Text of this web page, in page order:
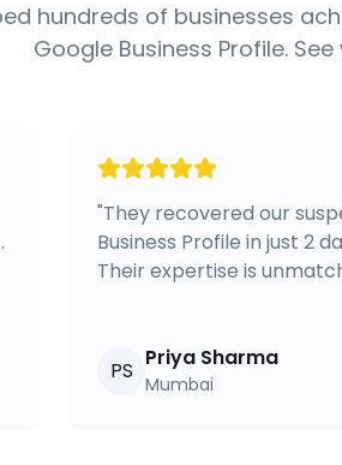
hundreds of businesses
Google Business Profile.
"They recovered our
Business Profile in just 2
Their expertise is
PS Priya Sharma
Mumbai